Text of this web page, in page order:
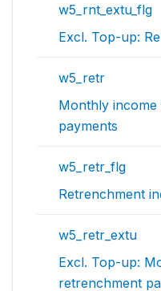
w5_rnt_extu_flg
Excl. Top-up:
w5_retr
Monthly
payments
w5_retr_flg
Retrenchment
w5_retr_extu
Excl. Top-up:
retrenchment